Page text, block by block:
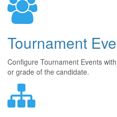
Tournament
Configure Tournament Events
or grade of the candidate.